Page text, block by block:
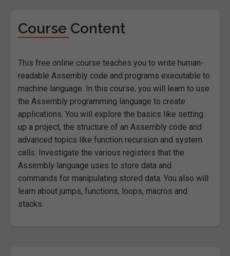
Course Content
This free online course teaches you to write human-
readable Assembly code and programs executable to
machine language. In this course, you will learn to use
the Assembly programming language to create
applications. You will explore the basics like setting
up a project, the structure of an Assembly code and
advanced topics like function recursion and system
calls. Investigate the various registers that the
Assembly language uses to store data and
commands for manipulating stored data. You also will
learn about jumps, functions, loops, macros and
stacks.